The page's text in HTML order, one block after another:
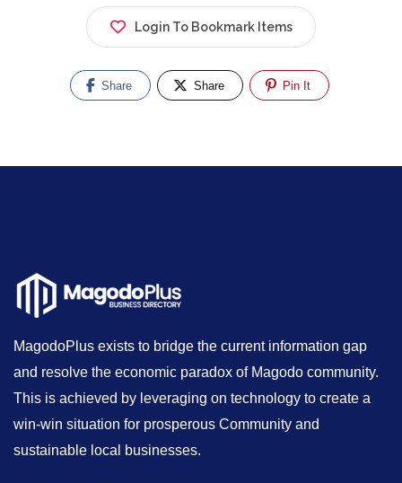
Login To Bookmark Items
Share Share Pin It
MagodoPlus exists to bridge the current information gap
and resolve the economic paradox of Magodo community.
This is achieved by leveraging on technology to create a
win-win situation for prosperous Community and
sustainable local businesses.